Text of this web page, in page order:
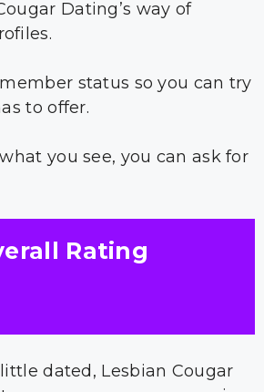
Dating’s way of
status so you can try
to offer.
you see, you can ask for
Rating
dated, Lesbian Cougar